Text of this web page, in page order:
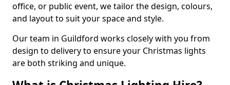
office, or public event, we tailor the design, colours,
and layout to suit your space and style.
Our team in Guildford works closely with you from
design to delivery to ensure your Christmas lights
are both striking and unique.